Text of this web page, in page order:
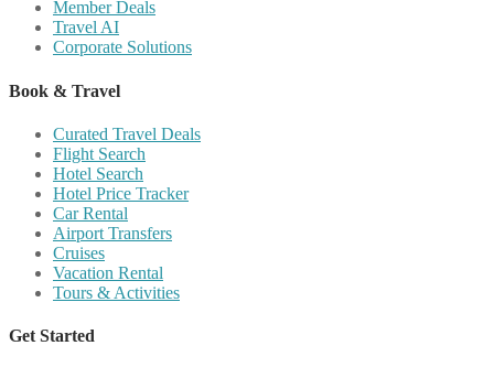
Member Deals
Travel AI
Corporate Solutions
Book & Travel
Curated Travel Deals
Flight Search
Hotel Search
Hotel Price Tracker
Car Rental
Airport Transfers
Cruises
Vacation Rental
Tours & Activities
Get Started